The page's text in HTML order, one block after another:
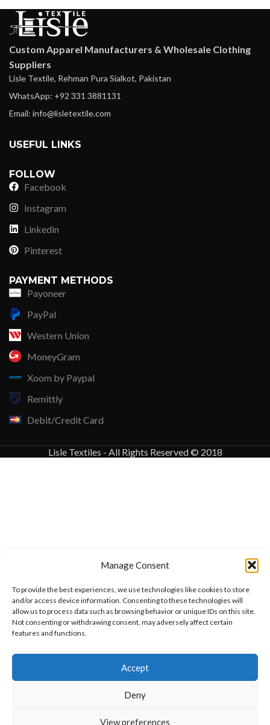
Manage Consent
To provide the best experiences, we use technologies like cookies to store
and/or access device information. Consenting to these technologies will
allow us to process data such as browsing behavior or unique IDs on this site.
Not consenting or withdrawing consent, may adversely affect certain
features and functions.
Accept
Deny
View preferences
Custom Apparel Manufacturers & Wholesale Clothing
Suppliers
Lisle Textile, Rehman Pura Sialkot, Pakistan
WhatsApp: +92 331 3881131
Email: info@lisletextile.com
USEFUL LINKS
FOLLOW
Facebook
Instagram
Linkedin
Pinterest
PAYMENT METHODS
Payoneer
PayPal
Western Union
MoneyGram
Xoom by Paypal
Remittly
Debit/Credit Card
Lisle Textiles - All Rights Reserved © 2018
Want to customize your clothing with
your own logo and design?